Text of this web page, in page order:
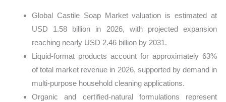
Global Castile Soap Market valuation is estimated at
USD 1.58 billion in 2026, with projected expansion
reaching nearly USD 2.46 billion by 2031.
Liquid-format products account for approximately 63%
of total market revenue in 2026, supported by demand in
multi-purpose household cleaning applications.
Organic and certified-natural formulations represent